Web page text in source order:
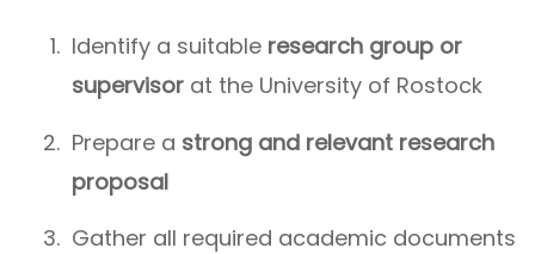
Identify a suitable research group or
supervisor at the University of Rostock
Prepare a strong and relevant research
proposal
Gather all required academic documents